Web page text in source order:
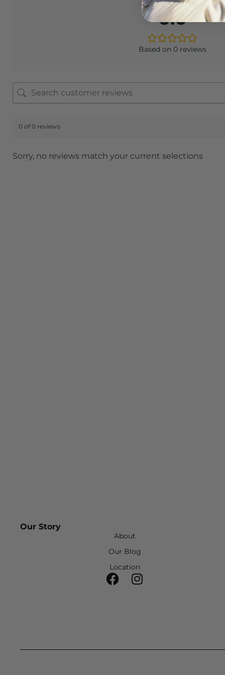
0.0
Based on 0 reviews
0 of 0 reviews
Sorry, no reviews match your current selections
Our Story
About
Our Blog
Location